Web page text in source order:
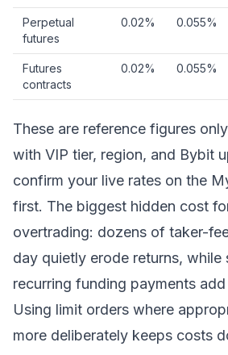
Perpetual
futures
0.02% 0.055%
Futures
contracts
0.02% 0.055%
These are reference figures
with VIP tier, region, and Bybit
confirm your live rates on the
first. The biggest hidden cost
overtrading: dozens of taker-
day quietly erode returns, while
recurring funding payments
Using limit orders where
more deliberately keeps costs